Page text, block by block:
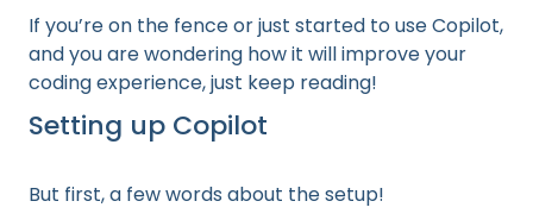
If you’re on the fence or just started to use Copilot,
and you are wondering how it will improve your
coding experience, just keep reading!
Setting up Copilot
But first, a few words about the setup!